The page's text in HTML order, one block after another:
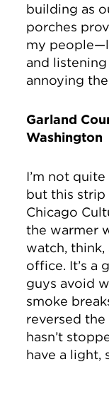
building as
porches
my
and
annoying
Garland
Washington
I’m not
but this
Chicago
the warmer
watch,
office. It’s a
guys avoid
smoke
reversed
hasn’t
have a light,